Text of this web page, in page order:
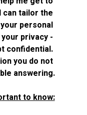
can tailor the
personal
privacy -
confidential.
you do not
answering.
to know: